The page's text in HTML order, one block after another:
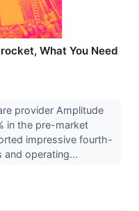
What You Need
provider Amplitude
in the pre-market
impressive fourth-
and operating...